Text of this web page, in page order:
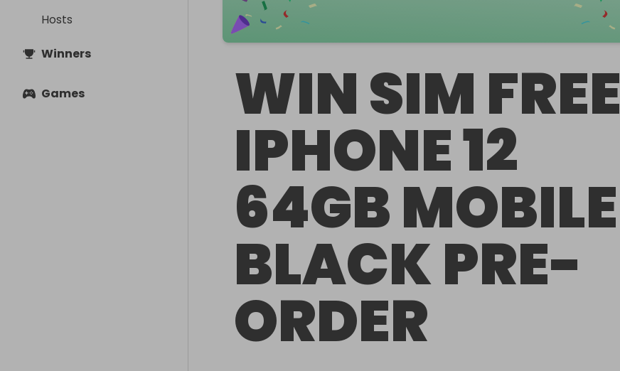
Hosts
Winners
Games WIN SIM FREE
IPHONE 12
64GB MOBILE
BLACK PRE-
ORDER